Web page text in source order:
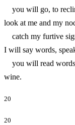
you will go, to
look at me and my
catch my furtive
I will say words,
you will read
wine.
20
20